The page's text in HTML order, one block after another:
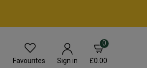
Favourites Sign in
0
£0.00